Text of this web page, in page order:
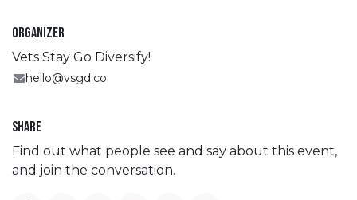
Organizer
Vets Stay Go Diversify!
hello@vsgd.co
Share
Find out what people see and say about this event,
and join the conversation.